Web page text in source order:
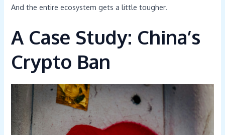
And the entire ecosystem gets a little tougher.
A Case Study: China’s
Crypto Ban